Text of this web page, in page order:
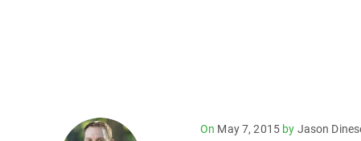
On Posted
May 7, 2015by Jason